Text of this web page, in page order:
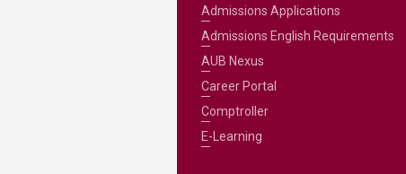
Admissions Applications
Admissions English Requirements
AUB Nexus
Career Portal
Comptroller
E-Learning